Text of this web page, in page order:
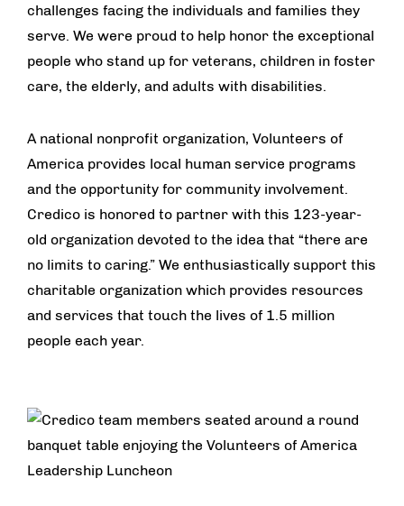
challenges facing the individuals and families they
serve. We were proud to help honor the exceptional
people who stand up for veterans, children in foster
care, the elderly, and adults with disabilities.
A national nonprofit organization, Volunteers of
America provides local human service programs
and the opportunity for community involvement.
Credico is honored to partner with this 123-year-
old organization devoted to the idea that “there are
no limits to caring.” We enthusiastically support this
charitable organization which provides resources
and services that touch the lives of 1.5 million
people each year.